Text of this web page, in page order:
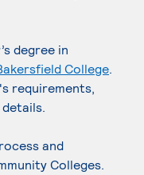
degree in
page College.
requirements,
and
Colleges.